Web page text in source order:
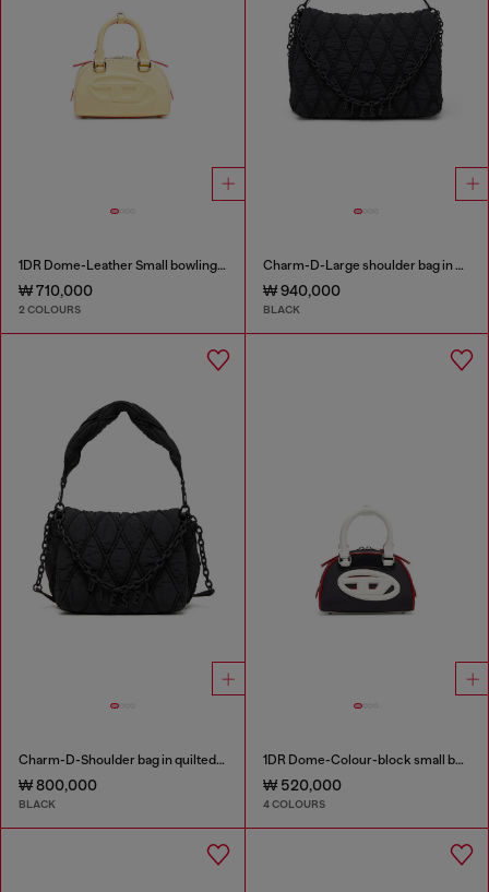
1DR Dome-Leather Small bowling bag
₩ 710,000
2 COLOURS
Charm-D-Large shoulder bag in quilted washed nylon
₩ 940,000
BLACK
Charm-D-Shoulder bag in quilted nylon
₩ 800,000
BLACK
1DR Dome-Colour-block small bowling bag
₩ 520,000
4 COLOURS